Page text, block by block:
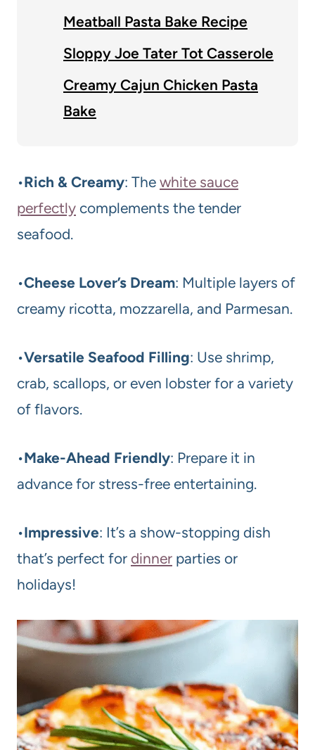
Meatball Pasta Bake Recipe
Sloppy Joe Tater Tot Casserole
Creamy Cajun Chicken Pasta
Bake
•Rich & Creamy: The white sauce
perfectly complements the tender
seafood.
•Cheese Lover’s Dream: Multiple layers of
creamy ricotta, mozzarella, and Parmesan.
•Versatile Seafood Filling: Use shrimp,
crab, scallops, or even lobster for a variety
of flavors.
•Make-Ahead Friendly: Prepare it in
advance for stress-free entertaining.
•Impressive: It’s a show-stopping dish
that’s perfect for dinner parties or
holidays!